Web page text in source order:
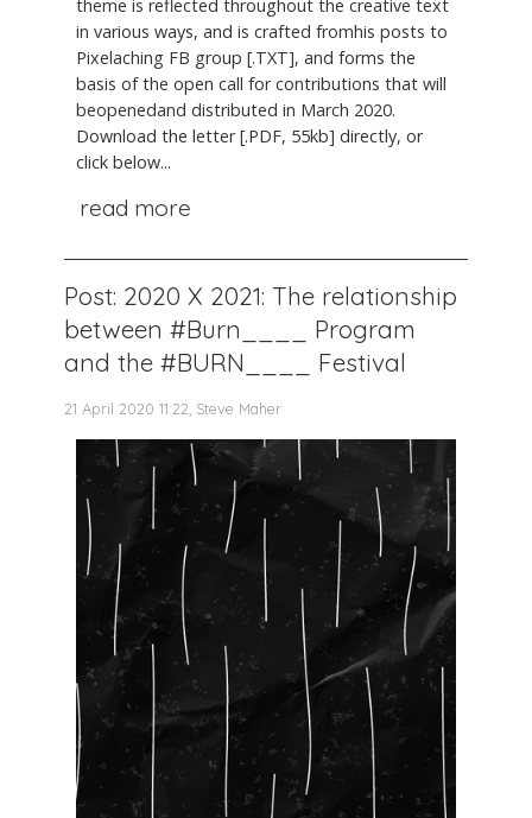
theme is reflected throughout the creative text
in various ways, and is crafted fromhis posts to
Pixelaching FB group [.TXT], and forms the
basis of the open call for contributions that will
beopenedand distributed in March 2020.
Download the letter [.PDF, 55kb] directly, or
click below...
read more
Post: 2020 X 2021: The relationship
between #Burn____ Program
and the #BURN____ Festival
21 April 2020 11:22, Steve Maher